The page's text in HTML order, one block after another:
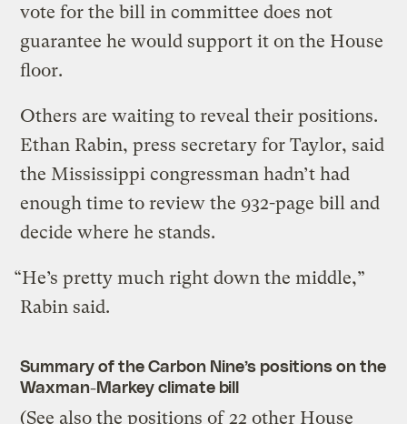
vote for the bill in committee does not
guarantee he would support it on the House
floor.
Others are waiting to reveal their positions.
Ethan Rabin, press secretary for Taylor, said
the Mississippi congressman hadn’t had
enough time to review the 932-page bill and
decide where he stands.
“He’s pretty much right down the middle,”
Rabin said.
Summary of the Carbon Nine’s positions on the
Waxman-Markey climate bill
(See also the positions of 22 other House